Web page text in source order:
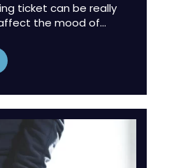
ticket can be really
the mood of…